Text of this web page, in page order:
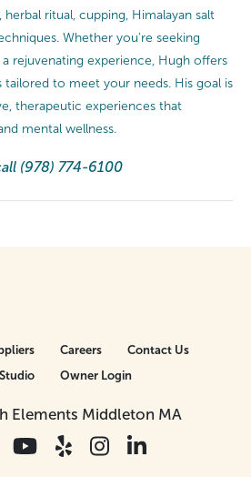
herbal ritual, cupping, Himalayan salt
Whether you're seeking
rejuvenating experience, Hugh offers
tailored to meet your needs. His goal is
therapeutic experiences that
mental wellness.
(978) 774-6100
Elements Middleton MA
Careers
Contact Us
Owner Login